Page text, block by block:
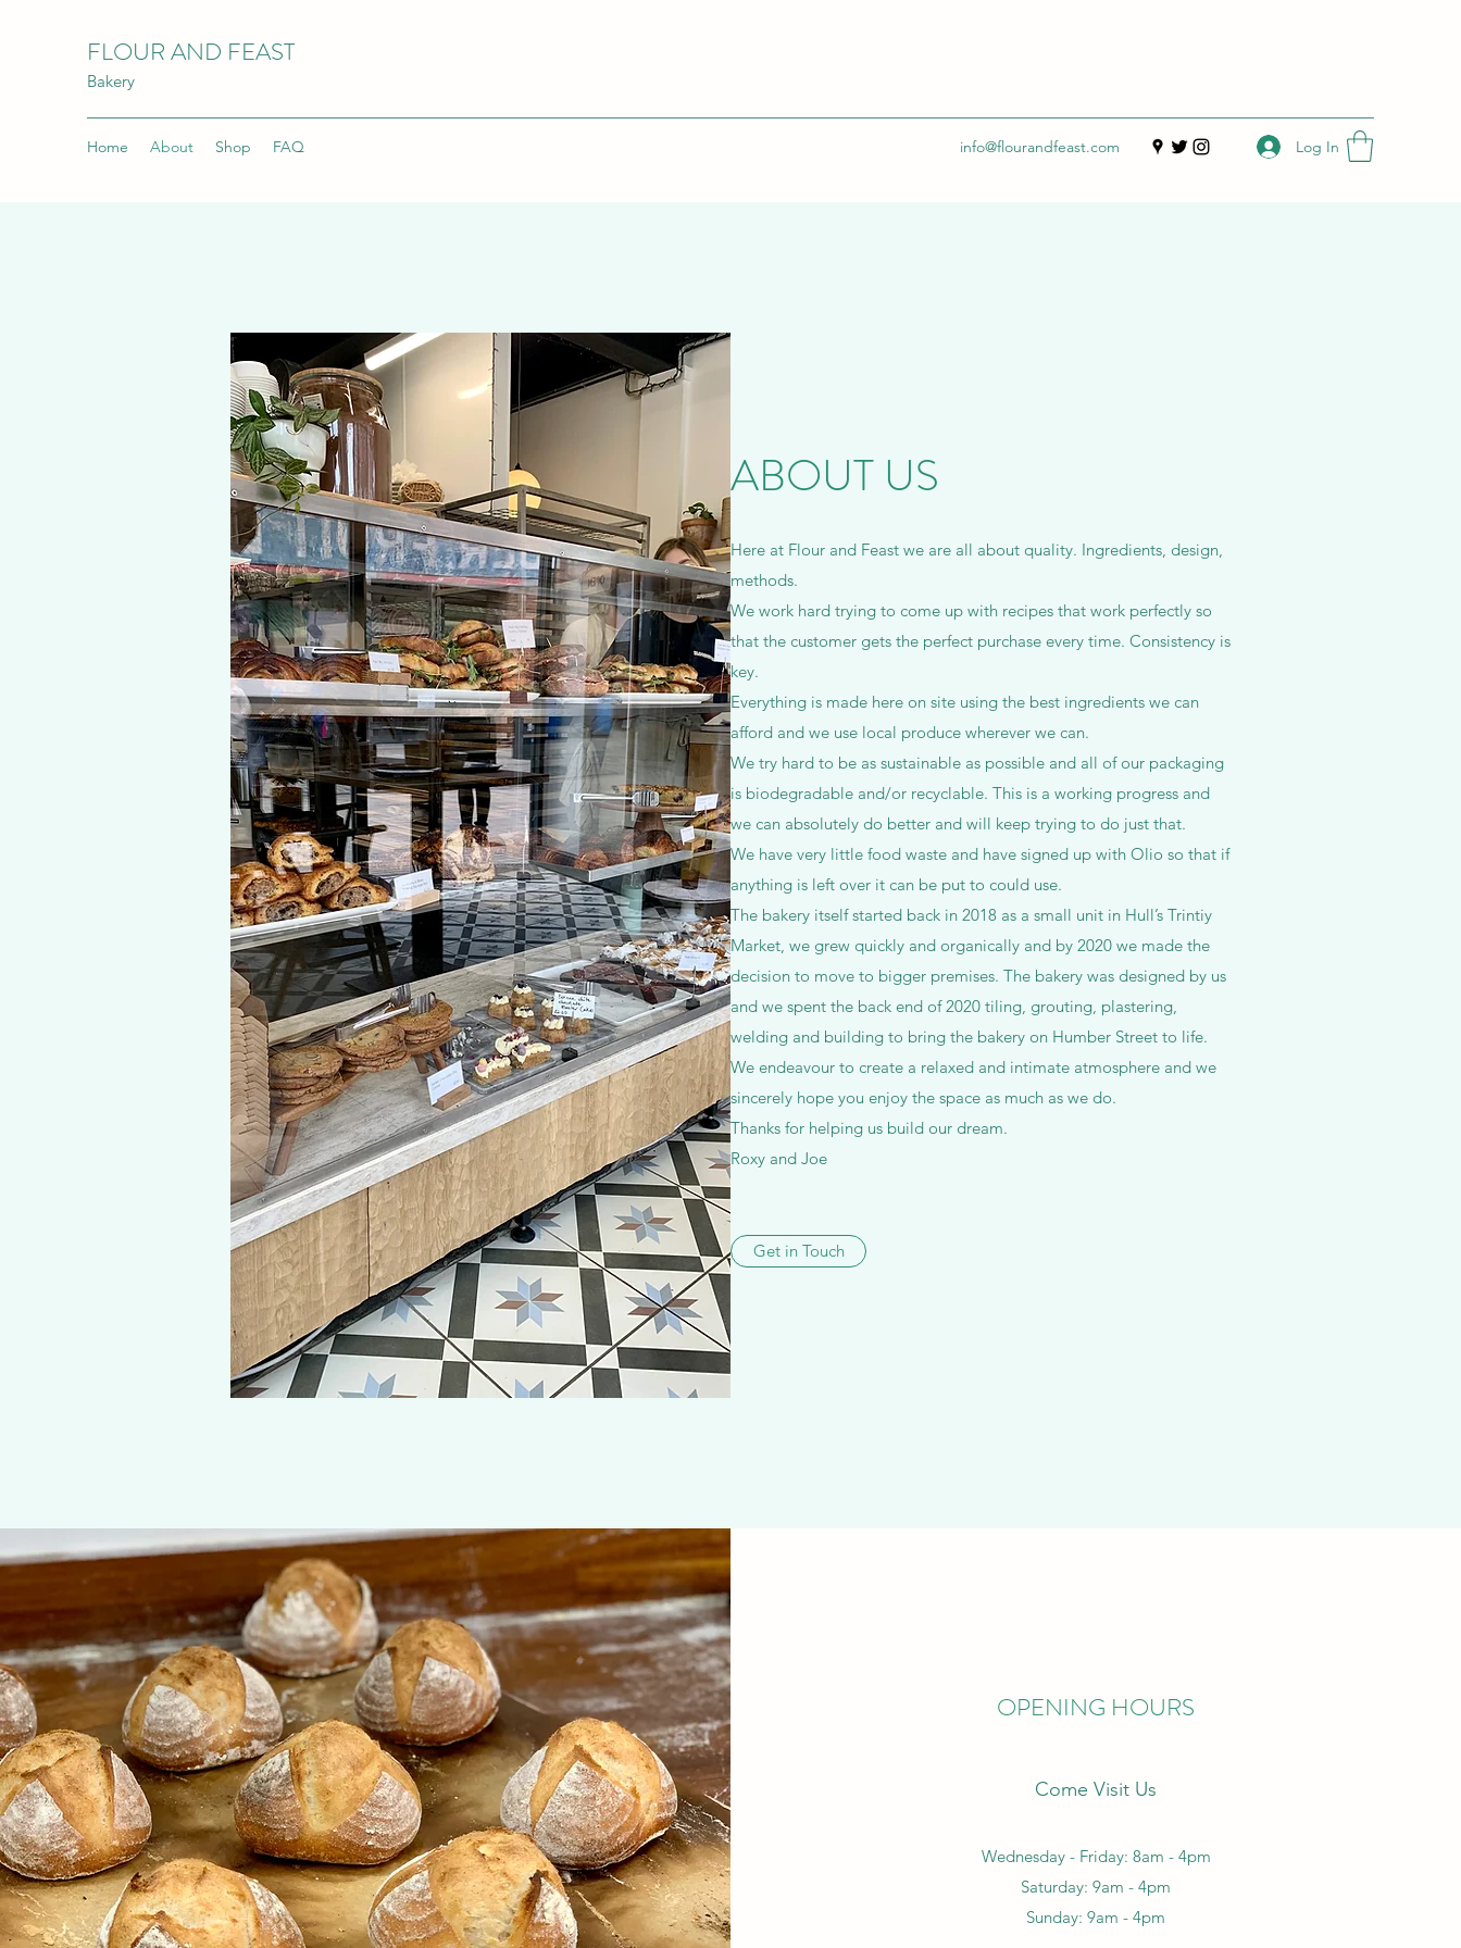
FLOUR AND FEAST
Bakery
Home About Shop FAQ info@flourandfeast.com Log In
ABOUT US
Here at Flour and Feast we are all about quality. Ingredients, design,
methods.
We work hard trying to come up with recipes that work perfectly so
that the customer gets the perfect purchase every time. Consistency is
key.
Everything is made here on site using the best ingredients we can
afford and we use local produce wherever we can.
We try hard to be as sustainable as possible and all of our packaging
is biodegradable and/or recyclable. This is a working progress and
we can absolutely do better and will keep trying to do just that.
We have very little food waste and have signed up with Olio so that if
anything is left over it can be put to could use.
The bakery itself started back in 2018 as a small unit in Hull’s Trintiy
Market, we grew quickly and organically and by 2020 we made the
decision to move to bigger premises. The bakery was designed by us
and we spent the back end of 2020 tiling, grouting, plastering,
welding and building to bring the bakery on Humber Street to life.
We endeavour to create a relaxed and intimate atmosphere and we
sincerely hope you enjoy the space as much as we do.
Thanks for helping us build our dream.
Roxy and Joe
Get in Touch
OPENING HOURS
Come Visit Us
Wednesday - Friday: 8am - 4pm
Saturday: 9am - 4pm
Sunday: 9am - 4pm